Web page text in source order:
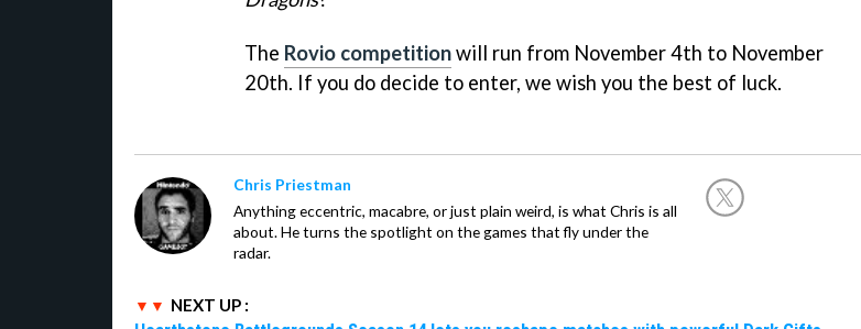
The Rovio competitionwill run from November 4th to November
20th. If you do decide to enter, we wish you the best of luck.
Chris Priestman
Anything eccentric, macabre, or just plain weird, is what Chris is all
about. He turns the spotlight on the games that fly under the
radar.
NEXT UP :